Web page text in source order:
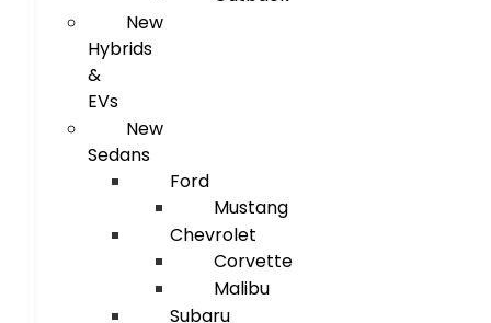
New
Hybrids
&
EVs
New
Sedans
Ford
Mustang
Chevrolet
Corvette
Malibu
Subaru